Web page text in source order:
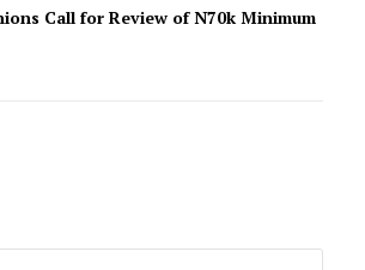
Call for Review of N70k Minimum